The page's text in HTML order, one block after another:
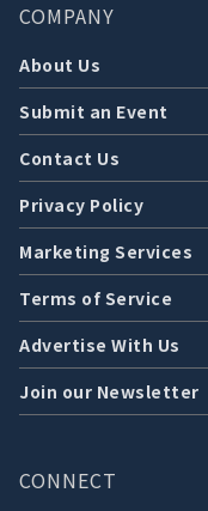
COMPANY
About Us
Submit an Event
Contact Us
Privacy Policy
Marketing Services
Terms of Service
Advertise With Us
Join our Newsletter
CONNECT